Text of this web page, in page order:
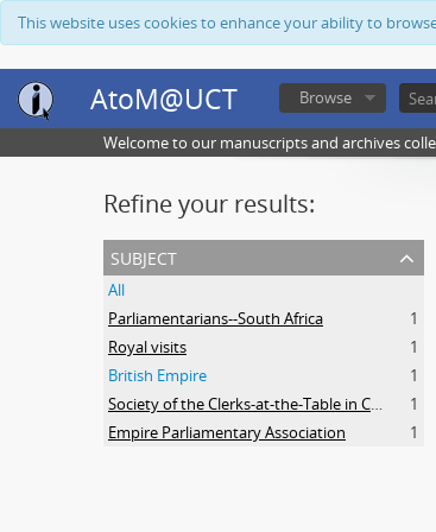
This website uses cookies to enhance your ability to
AtoM@UCT Browse
Welcome to our manuscripts and archives
Refine your results:
subject
All
Parliamentarians--South Africa
1
Royal visits
1
British Empire
1
Society of the Clerks-at-the-Table in Commonwealth Parliaments
1
Empire Parliamentary Association
1